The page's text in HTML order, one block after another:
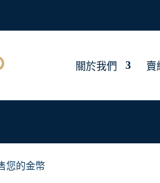
關於我們 賣
您的金幣